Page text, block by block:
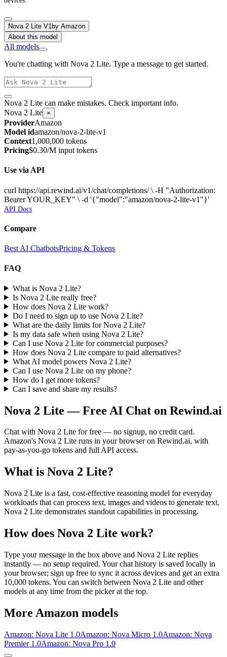
Nova 2 Lite V1by Amazon
About this model
All models
You're chatting with Nova 2 Lite. Type a message to get started.
Nova 2 Lite can make mistakes. Check important info.
Nova 2 Lite ×
ProviderAmazon
Model idamazon/nova-2-lite-v1
Context1,000,000 tokens
Pricing$0.30/M input tokens
Use via API
curl https://api.rewind.ai/v1/chat/completions/ \ -H "Authorization:
Bearer YOUR_KEY" \ -d '{"model":"amazon/nova-2-lite-v1"}'
API Docs
Compare
Best AI ChatbotsPricing & Tokens
FAQ
What is Nova 2 Lite?
Is Nova 2 Lite really free?
How does Nova 2 Lite work?
Do I need to sign up to use Nova 2 Lite?
What are the daily limits for Nova 2 Lite?
Is my data safe when using Nova 2 Lite?
Can I use Nova 2 Lite for commercial purposes?
How does Nova 2 Lite compare to paid alternatives?
What AI model powers Nova 2 Lite?
Can I use Nova 2 Lite on my phone?
How do I get more tokens?
Can I save and share my results?
Nova 2 Lite — Free AI Chat on Rewind.ai
Chat with Nova 2 Lite for free — no signup, no credit card.
Amazon's Nova 2 Lite runs in your browser on Rewind.ai, with
pay-as-you-go tokens and full API access.
What is Nova 2 Lite?
Nova 2 Lite is a fast, cost-effective reasoning model for everyday
workloads that can process text, images and videos to generate text.
Nova 2 Lite demonstrates standout capabilities in processing.
How does Nova 2 Lite work?
Type your message in the box above and Nova 2 Lite replies
instantly — no setup required. Your chat history is saved locally in
your browser; sign up free to sync it across devices and get an extra
10,000 tokens. You can switch between Nova 2 Lite and other
models at any time from the picker at the top.
More Amazon models
Amazon: Nova Lite 1.0Amazon: Nova Micro 1.0Amazon: Nova
Premier 1.0Amazon: Nova Pro 1.0